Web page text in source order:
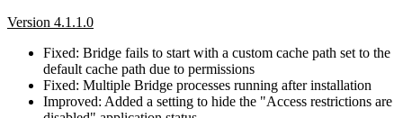
Version 4.1.1.0
Fixed: Bridge fails to start with a custom cache path set to the
default cache path due to permissions
Fixed: Multiple Bridge processes running after installation
Improved: Added a setting to hide the "Access restrictions are